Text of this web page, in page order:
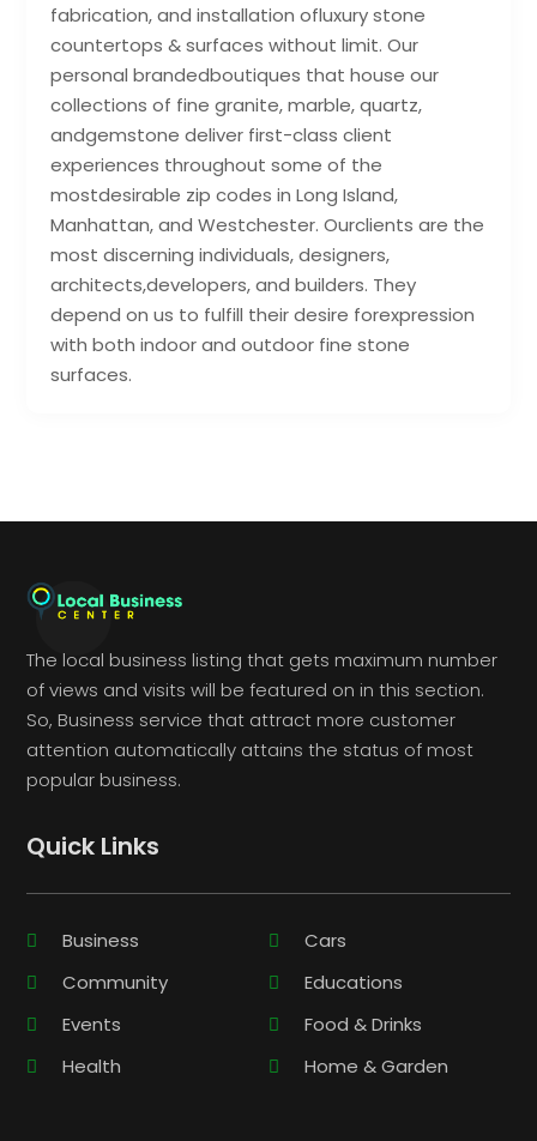
fabrication, and installation ofluxury stone
countertops & surfaces without limit. Our
personal brandedboutiques that house our
collections of fine granite, marble, quartz,
andgemstone deliver first-class client
experiences throughout some of the
mostdesirable zip codes in Long Island,
Manhattan, and Westchester. Ourclients are the
most discerning individuals, designers,
architects,developers, and builders. They
depend on us to fulfill their desire forexpression
with both indoor and outdoor fine stone
surfaces.
The local business listing that gets maximum number
of views and visits will be featured on in this section.
So, Business service that attract more customer
attention automatically attains the status of most
popular business.
Quick Links
Business
Cars
Community
Educations
Events
Food & Drinks
Health
Home & Garden